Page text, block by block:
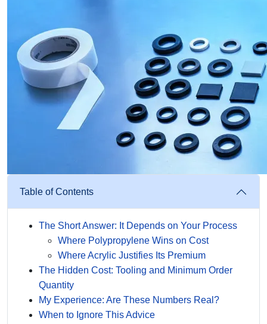
Table of Contents
The Short Answer: It Depends on Your Process
Where Polypropylene Wins on Cost
Where Acrylic Justifies Its Premium
The Hidden Cost: Tooling and Minimum Order
Quantity
My Experience: Are These Numbers Real?
When to Ignore This Advice